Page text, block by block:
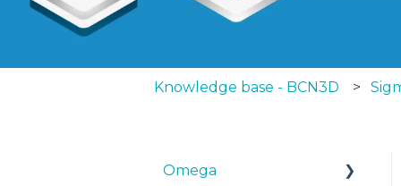
Knowledge base - BCN3D
Omega